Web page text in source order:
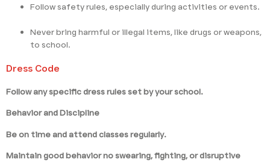
Follow safety rules, especially during activities or events.
Never bring harmful or illegal items, like drugs or weapons,
to school.
Dress Code
Follow any specific dress rules set by your school.
Behavior and Discipline
Be on time and attend classes regularly.
Maintain good behavior no swearing, fighting, or disruptive